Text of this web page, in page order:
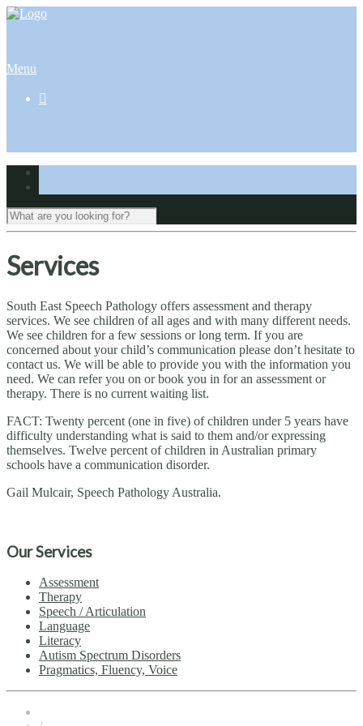
Menu

Services
South East Speech Pathology offers assessment and therapy
services. We see children of all ages and with many different needs.
We see children for a few sessions or long term. If you are
concerned about your child’s communication please don’t hesitate to
contact us. We will be able to provide you with the information you
need. We can refer you on or book you in for an assessment or
therapy. There is no current waiting list.
FACT: Twenty percent (one in five) of children under 5 years have
difficulty understanding what is said to them and/or expressing
themselves. Twelve percent of children in Australian primary
schools have a communication disorder.
Gail Mulcair, Speech Pathology Australia.
Our Services
Assessment
Therapy
Speech / Articulation
Language
Literacy
Autism Spectrum Disorders
Pragmatics, Fluency, Voice